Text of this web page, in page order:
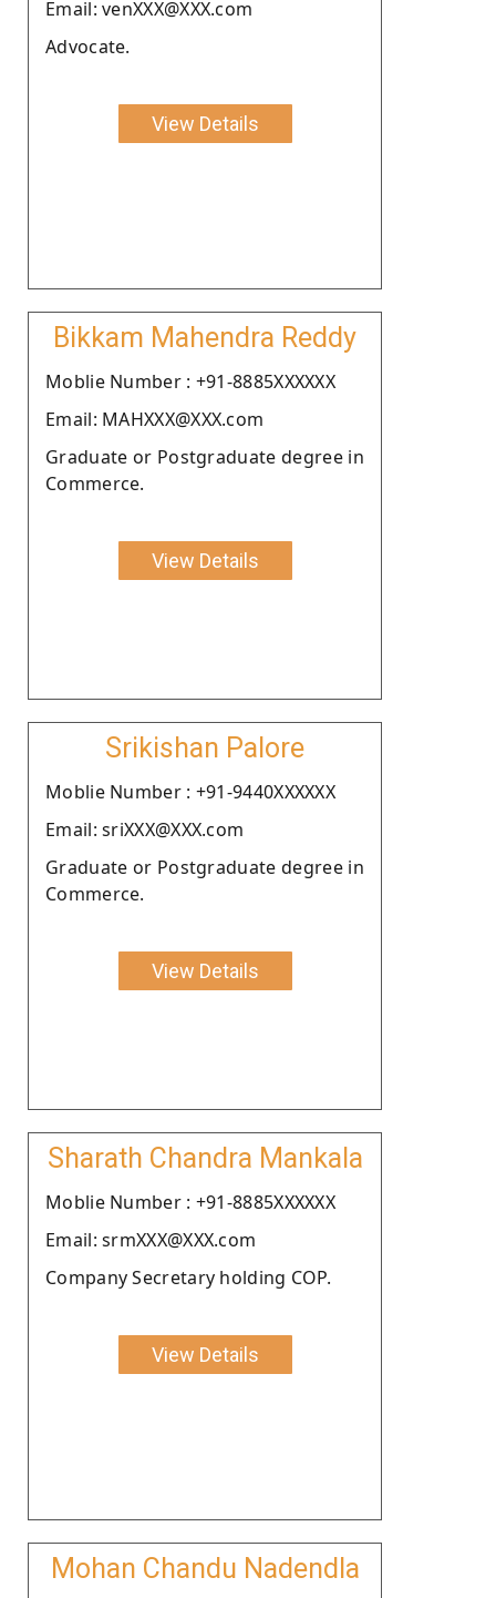
Email: venXXX@XXX.com
Advocate.
View Details
Bikkam Mahendra Reddy
Moblie Number : +91-8885XXXXXX
Email: MAHXXX@XXX.com
Graduate or Postgraduate degree in
Commerce.
View Details
Srikishan Palore
Moblie Number : +91-9440XXXXXX
Email: sriXXX@XXX.com
Graduate or Postgraduate degree in
Commerce.
View Details
Sharath Chandra Mankala
Moblie Number : +91-8885XXXXXX
Email: srmXXX@XXX.com
Company Secretary holding COP.
View Details
Mohan Chandu Nadendla